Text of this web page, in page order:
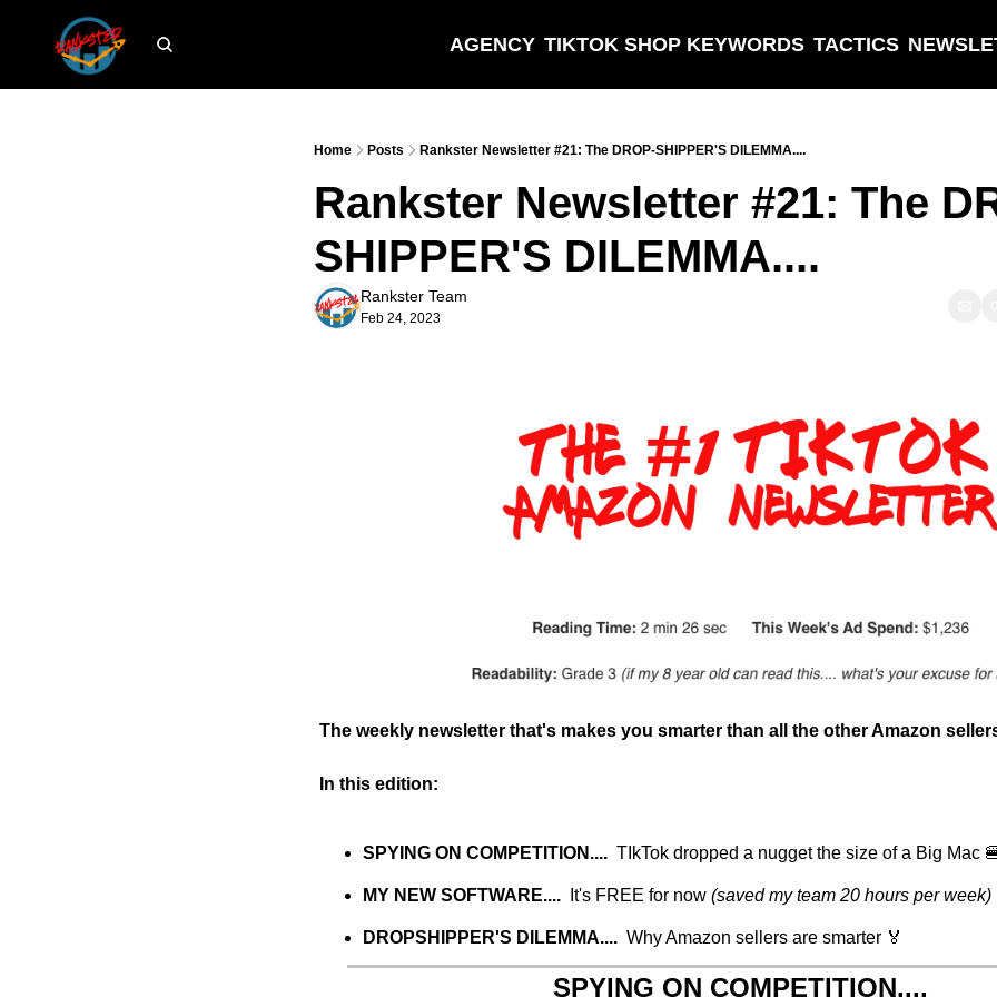
AGENCY TIKTOK SHOP KEYWORDS TACTICS
Home Posts Rankster Newsletter #21: The DROP-SHIPPER'S DILEMMA....
Rankster Newsletter #21: The
SHIPPER'S DILEMMA....
Rankster Team
Feb 24, 2023
The weekly newsletter that's makes you smarter than all the other Amazon
In this edition:
SPYING ON COMPETITION.... TIkTok dropped a nugget the size of a Big Mac
MY NEW SOFTWARE.... It's FREE for now (saved my team 20 hours per week)
DROPSHIPPER'S DILEMMA.... Why Amazon sellers are smarter 🏅
SPYING ON COMPETITION....